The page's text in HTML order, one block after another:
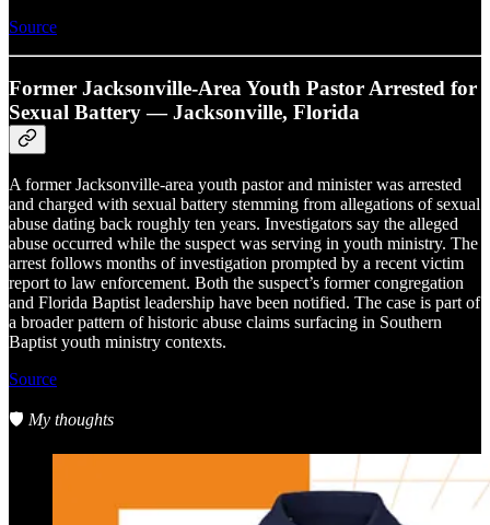
Source
Former Jacksonville-Area Youth Pastor Arrested for
Sexual Battery — Jacksonville, Florida
A former Jacksonville-area youth pastor and minister was arrested
and charged with sexual battery stemming from allegations of sexual
abuse dating back roughly ten years. Investigators say the alleged
abuse occurred while the suspect was serving in youth ministry. The
arrest follows months of investigation prompted by a recent victim
report to law enforcement. Both the suspect’s former congregation
and Florida Baptist leadership have been notified. The case is part of
a broader pattern of historic abuse claims surfacing in Southern
Baptist youth ministry contexts.
Source
🛡️ My thoughts